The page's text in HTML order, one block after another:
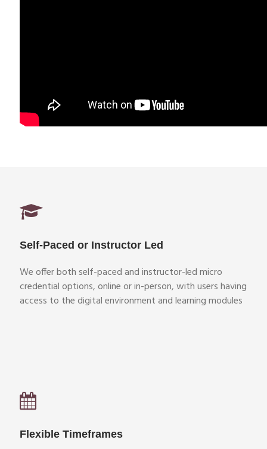
Self-Paced or Instructor Led
We offer both self-paced and instructor-led micro
credential options, online or in-person, with users having
access to the digital environment and learning modules
Flexible Timeframes